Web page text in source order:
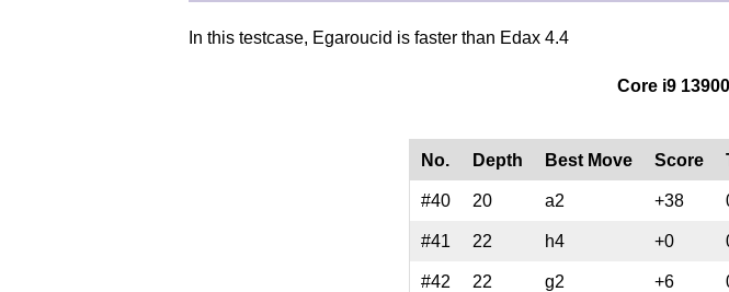
In this testcase, Egaroucid is faster than Edax 4.4
Core i9
No. Depth Best Move Score
#40 20 a2 +38
#41 22 h4 +0
#42 22 g2 +6